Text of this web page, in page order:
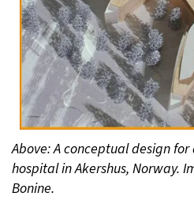
Above: A conceptual design
hospital in Akershus, Norway.
Bonine.